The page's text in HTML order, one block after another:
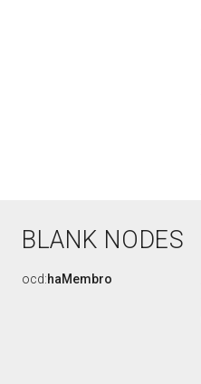
BLANK NODES
ocd:haMembro